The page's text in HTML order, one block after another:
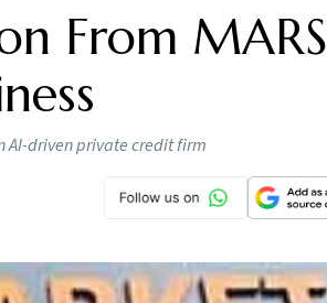
From MARS
AI-driven private credit firm